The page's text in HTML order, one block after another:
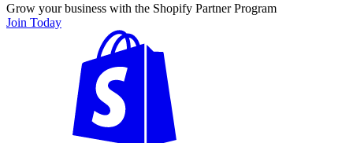
Grow your business with the Shopify Partner Program
Join Today